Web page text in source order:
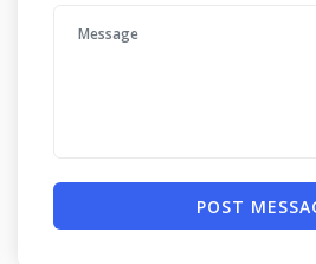
POST